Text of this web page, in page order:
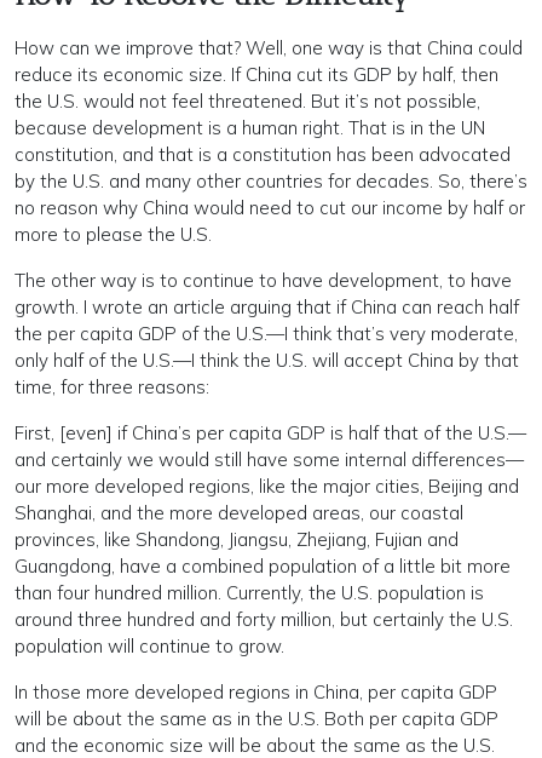
How can we improve that? Well, one way is that China could
reduce its economic size. If China cut its GDP by half, then
the U.S. would not feel threatened. But it’s not possible,
because development is a human right. That is in the UN
constitution, and that is a constitution has been advocated
by the U.S. and many other countries for decades. So, there’s
no reason why China would need to cut our income by half or
more to please the U.S.
The other way is to continue to have development, to have
growth. I wrote an article arguing that if China can reach half
the per capita GDP of the U.S.—I think that’s very moderate,
only half of the U.S.—I think the U.S. will accept China by that
time, for three reasons:
First, [even] if China’s per capita GDP is half that of the U.S.—
and certainly we would still have some internal differences—
our more developed regions, like the major cities, Beijing and
Shanghai, and the more developed areas, our coastal
provinces, like Shandong, Jiangsu, Zhejiang, Fujian and
Guangdong, have a combined population of a little bit more
than four hundred million. Currently, the U.S. population is
around three hundred and forty million, but certainly the U.S.
population will continue to grow.
In those more developed regions in China, per capita GDP
will be about the same as in the U.S. Both per capita GDP
and the economic size will be about the same as the U.S.